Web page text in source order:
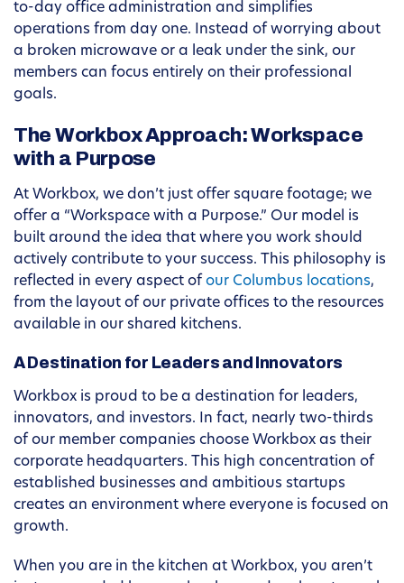
to-day office administration and simplifies
operations from day one. Instead of worrying about
a broken microwave or a leak under the sink, our
members can focus entirely on their professional
goals.
The Workbox Approach: Workspace
with a Purpose
At Workbox, we don’t just offer square footage; we
offer a “Workspace with a Purpose.” Our model is
built around the idea that where you work should
actively contribute to your success. This philosophy is
reflected in every aspect of our Columbus locations,
from the layout of our private offices to the resources
available in our shared kitchens.
A Destination for Leaders and Innovators
Workbox is proud to be a destination for leaders,
innovators, and investors. In fact, nearly two-thirds
of our member companies choose Workbox as their
corporate headquarters. This high concentration of
established businesses and ambitious startups
creates an environment where everyone is focused on
growth.
When you are in the kitchen at Workbox, you aren’t